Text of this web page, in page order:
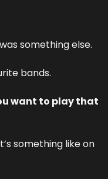
something else.
bands.
want to play that
something like on